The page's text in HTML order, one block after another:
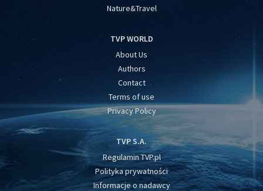
Nature&Travel
TVP WORLD
About Us
Authors
Contact
Terms of use
Privacy Policy
TVP S.A.
Regulamin TVP.pl
Polityka prywatności
Informacje o nadawcy